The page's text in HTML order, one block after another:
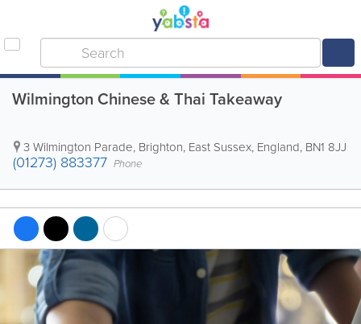
Wilmington Chinese & Thai Takeaway
3 Wilmington Parade, Brighton, East Sussex, England, BN1 8JJ
(01273) 883377 Phone